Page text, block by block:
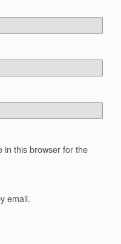
in this browser for the
email.